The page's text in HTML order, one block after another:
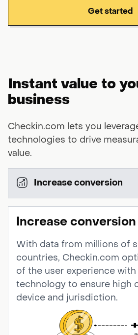
Get started
Instant value to
business
Checkin.com lets you
technologies to drive
value.
Increase conversion
Increase conversion
With data from millions of
countries, Checkin.com
of the user experience with
technology to ensure high
device and jurisdiction.